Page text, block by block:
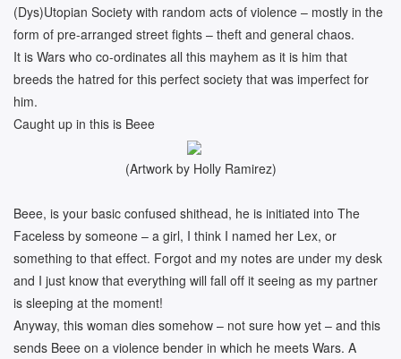
(Dys)Utopian Society with random acts of violence – mostly in the
form of pre-arranged street fights – theft and general chaos.
It is Wars who co-ordinates all this mayhem as it is him that
breeds the hatred for this perfect society that was imperfect for
him.
Caught up in this is Beee
(Artwork by Holly Ramirez)
Beee, is your basic confused shithead, he is initiated into The
Faceless by someone – a girl, I think I named her Lex, or
something to that effect. Forgot and my notes are under my desk
and I just know that everything will fall off it seeing as my partner
is sleeping at the moment!
Anyway, this woman dies somehow – not sure how yet – and this
sends Beee on a violence bender in which he meets Wars. A